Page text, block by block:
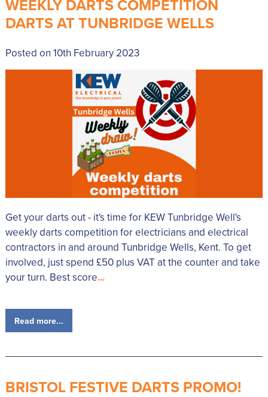
WEEKLY DARTS COMPETITION
DARTS AT TUNBRIDGE WELLS
Posted on 10th February 2023
Get your darts out - it's time for KEW Tunbridge Well's
weekly darts competition for electricians and electrical
contractors in and around Tunbridge Wells, Kent. To get
involved, just spend £50 plus VAT at the counter and take
your turn. Best score...
Read more...
BRISTOL FESTIVE DARTS PROMO!